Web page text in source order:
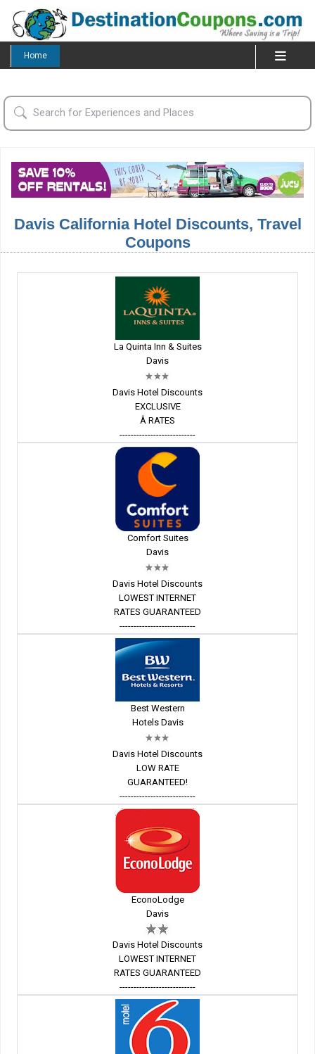
Home
Davis California Hotel Discounts, Travel
Coupons
La Quinta Inn & Suites
Davis
Davis Hotel Discounts
EXCLUSIVE
Â RATES
---------------------------
Comfort Suites
Davis
Davis Hotel Discounts
LOWEST INTERNET
RATES GUARANTEED
---------------------------
Best Western
Hotels Davis
Davis Hotel Discounts
LOW RATE
GUARANTEED!
---------------------------
EconoLodge
Davis
Davis Hotel Discounts
LOWEST INTERNET
RATES GUARANTEED
---------------------------